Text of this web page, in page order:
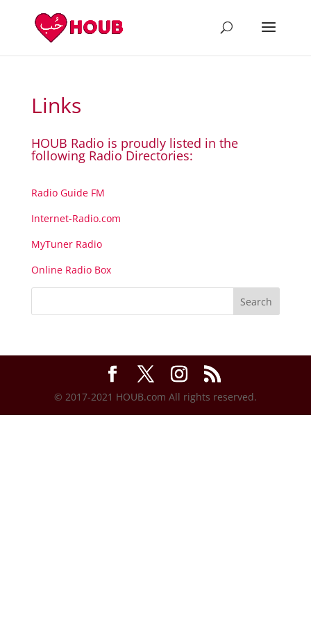
Links
HOUB Radio is proudly listed in the
following Radio Directories:
Radio Guide FM
Internet-Radio.com
MyTuner Radio
Online Radio Box
© 2017-2021 HOUB.com All rights reserved.